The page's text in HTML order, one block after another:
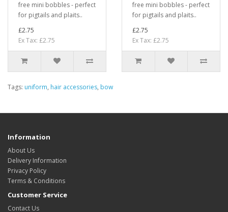
free mini bobbles - perfect
for pigtails and plaits..
£2.75
Ex Tax: £2.75
free mini bobbles - perfect
for pigtails and plaits..
£2.75
Ex Tax: £2.75
Tags: uniform, hair accessories, bow
Information
About Us
Delivery Information
Privacy Policy
Terms & Conditions
Customer Service
Contact Us